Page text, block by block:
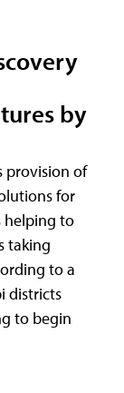
by
provision of
for
helping to
taking
to a
districts
to begin